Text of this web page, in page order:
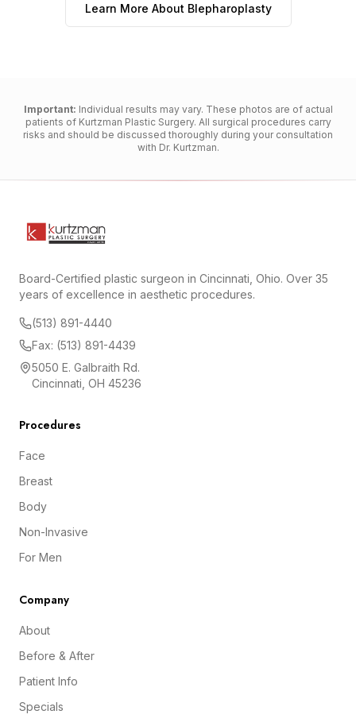
Learn More About Blepharoplasty
Important: Individual results may vary. These photos are of actual
patients of Kurtzman Plastic Surgery. All surgical procedures carry
risks and should be discussed thoroughly during your consultation
with Dr. Kurtzman.
Board-Certified plastic surgeon in Cincinnati, Ohio. Over 35
years of excellence in aesthetic procedures.
(513) 891-4440
Fax: (513) 891-4439
5050 E. Galbraith Rd.
Cincinnati, OH 45236
Procedures
Face
Breast
Body
Non-Invasive
For Men
Company
About
Before & After
Patient Info
Specials